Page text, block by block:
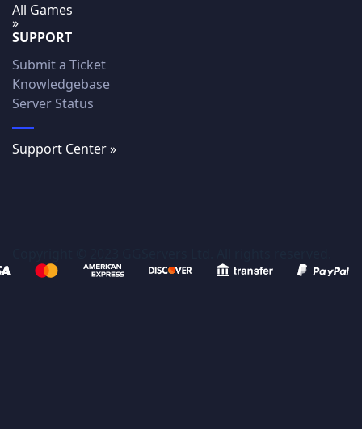
All Games
»
SUPPORT
Submit a Ticket
Knowledgebase
Server Status
Support Center »